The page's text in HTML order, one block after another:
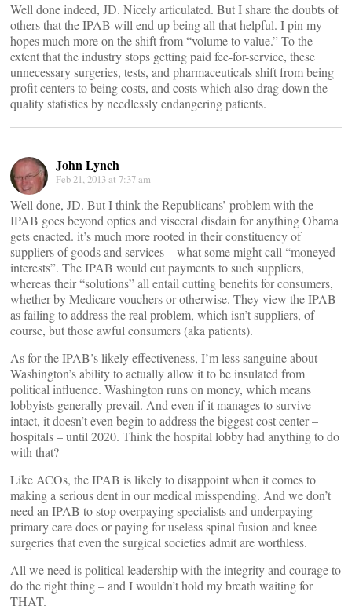
Well done indeed, JD. Nicely articulated. But I share the doubts of
others that the IPAB will end up being all that helpful. I pin my
hopes much more on the shift from “volume to value.” To the
extent that the industry stops getting paid fee-for-service, these
unnecessary surgeries, tests, and pharmaceuticals shift from being
profit centers to being costs, and costs which also drag down the
quality statistics by needlessly endangering patients.
John Lynch
Feb 21, 2013 at 7:37 am
Well done, JD. But I think the Republicans’ problem with the
IPAB goes beyond optics and visceral disdain for anything Obama
gets enacted. it’s much more rooted in their constituency of
suppliers of goods and services – what some might call “moneyed
interests”. The IPAB would cut payments to such suppliers,
whereas their “solutions” all entail cutting benefits for consumers,
whether by Medicare vouchers or otherwise. They view the IPAB
as failing to address the real problem, which isn’t suppliers, of
course, but those awful consumers (aka patients).
As for the IPAB’s likely effectiveness, I’m less sanguine about
Washington’s ability to actually allow it to be insulated from
political influence. Washington runs on money, which means
lobbyists generally prevail. And even if it manages to survive
intact, it doesn’t even begin to address the biggest cost center –
hospitals – until 2020. Think the hospital lobby had anything to do
with that?
Like ACOs, the IPAB is likely to disappoint when it comes to
making a serious dent in our medical misspending. And we don’t
need an IPAB to stop overpaying specialists and underpaying
primary care docs or paying for useless spinal fusion and knee
surgeries that even the surgical societies admit are worthless.
All we need is political leadership with the integrity and courage to
do the right thing – and I wouldn’t hold my breath waiting for
THAT.